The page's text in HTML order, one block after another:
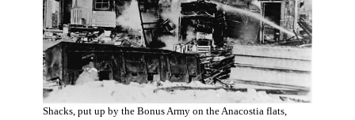
Shacks, put up by the Bonus Army on the Anacostia flats,